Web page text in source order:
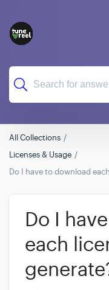
All Collections
Licenses & Usage
Do I have to download
Do I
each